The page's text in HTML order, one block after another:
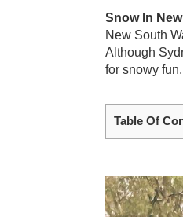
Snow In
New South
Although
for snowy fun.
Table Of